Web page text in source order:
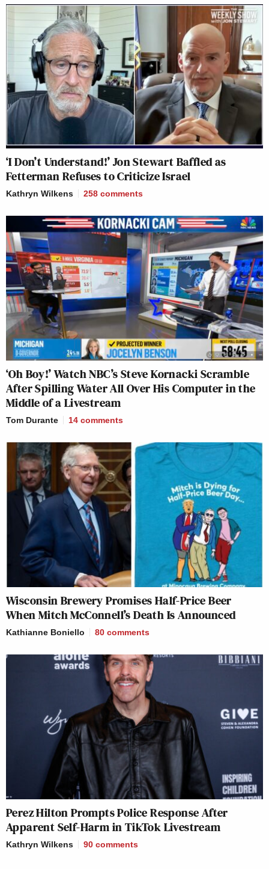
‘I Don’t Understand!’ Jon Stewart Baffled as
Fetterman Refuses to Criticize Israel
Kathryn Wilkens 258 comments
‘Oh Boy!’ Watch NBC’s Steve Kornacki Scramble
After Spilling Water All Over His Computer in the
Middle of a Livestream
Tom Durante 14 comments
Wisconsin Brewery Promises Half-Price Beer
When Mitch McConnell’s Death Is Announced
Kathianne Boniello 80 comments
Perez Hilton Prompts Police Response After
Apparent Self-Harm in TikTok Livestream
Kathryn Wilkens 90 comments